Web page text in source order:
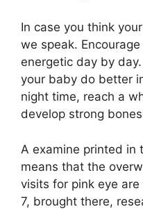
In case you think
we speak.
energetic day by
your baby do better
night time, reach a
develop strong
A examine printed in
means that the
visits for pink eye
7, brought there,